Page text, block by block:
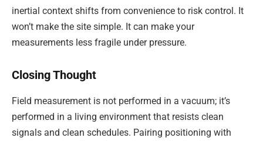
inertial context shifts from convenience to risk control. It
won’t make the site simple. It can make your
measurements less fragile under pressure.
Closing Thought
Field measurement is not performed in a vacuum; it’s
performed in a living environment that resists clean
signals and clean schedules. Pairing positioning with